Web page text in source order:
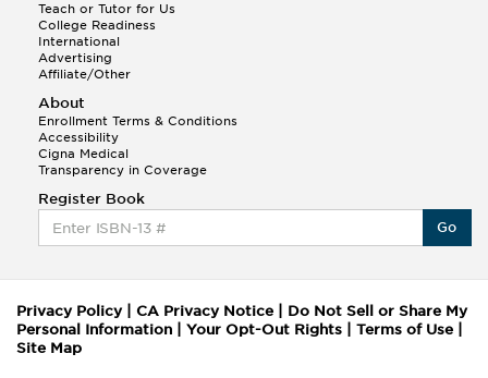
Teach or Tutor for Us
College Readiness
International
Advertising
Affiliate/Other
About
Enrollment Terms & Conditions
Accessibility
Cigna Medical
Transparency in Coverage
Register Book
Go
Privacy Policy| CA Privacy Notice
Do Not Sell or Share My
Personal Information
Your Opt-Out Rights Terms of Use
Site Map